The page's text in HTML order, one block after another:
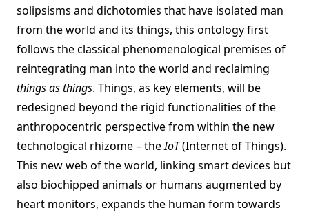
solipsisms and dichotomies that have isolated man
from the world and its things, this ontology first
follows the classical phenomenological premises of
reintegrating man into the world and reclaiming
things as things. Things, as key elements, will be
redesigned beyond the rigid functionalities of the
anthropocentric perspective from within the new
technological rhizome – theIoT(Internet of Things).
This new web of the world, linking smart devices but
also biochipped animals or humans augmented by
heart monitors, expands the human form towards